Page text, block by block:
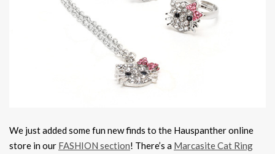
We just added some fun new finds to the Hauspanther online
store in our FASHION section! There’s a Marcasite Cat Ring